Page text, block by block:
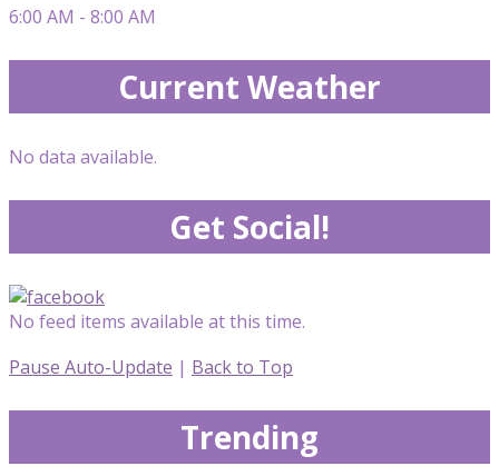
6:00 AM - 8:00 AM
Current Weather
No data available.
Get Social!
No feed items available at this time.
Pause Auto-Update | Back to Top
Trending